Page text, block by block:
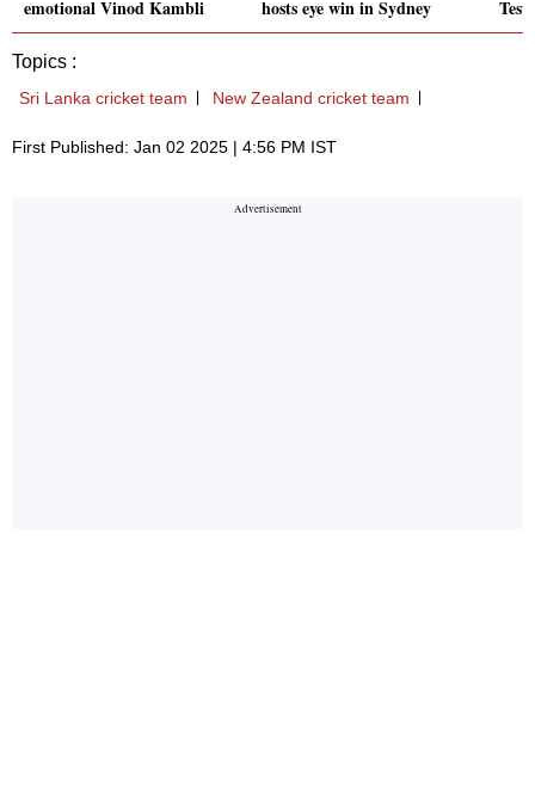
emotional Vinod Kambli
hosts eye win in Sydney
Topics :
Sri Lanka cricket team New Zealand cricket team
First Published: Jan 02 2025 | 4:56 PM IST